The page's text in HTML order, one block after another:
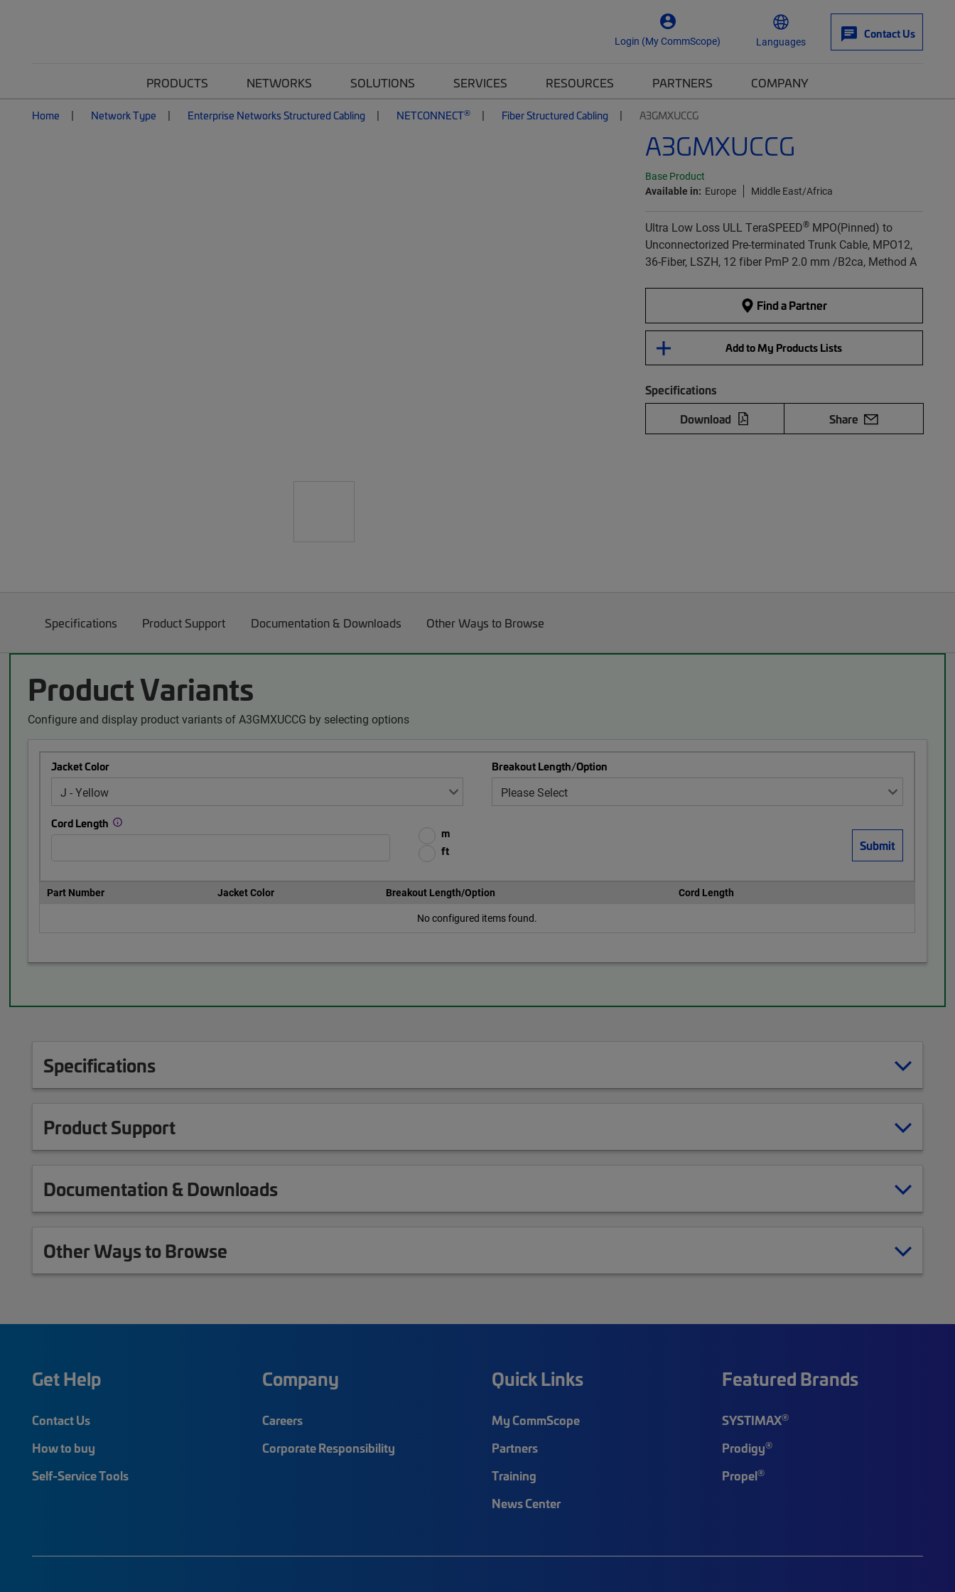
Login (My CommScope) Languages
Contact Us
PRODUCTS NETWORKS SOLUTIONS SERVICES RESOURCES PARTNERS COMPANY
Home Network Type Enterprise Networks Structured Cabling NETCONNECT® Fiber Structured Cabling A3GMXUCCG
A3GMXUCCG
Base Product
Available in: Europe Middle East/Africa
Ultra Low Loss ULL TeraSPEED®MPO(Pinned) to
Unconnectorized Pre-terminated Trunk Cable, MPO12,
36-Fiber, LSZH, 12 fiber PmP 2.0 mm /B2ca, Method A
Find a Partner
Add to My Products Lists
Specifications
Download
Share
Specifications Product Support Documentation & Downloads Other Ways to Browse
Product Variants
Configure and display product variants of A3GMXUCCG by selecting options
Jacket Color Breakout Length/Option
Cord Length
m
ft
Part Number Jacket Color Breakout Length/Option
Cord Length
No configured items found.
Specifications
Product Support
Documentation & Downloads
Other Ways to Browse
Get Help
Contact Us
How to buy
Self-Service Tools
Company
Careers
Corporate Responsibility
Quick Links
My CommScope
Partners
Training
News Center
Featured Brands
SYSTIMAX®
Prodigy®
Propel®